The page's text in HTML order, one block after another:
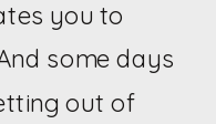
you to
some days
out of